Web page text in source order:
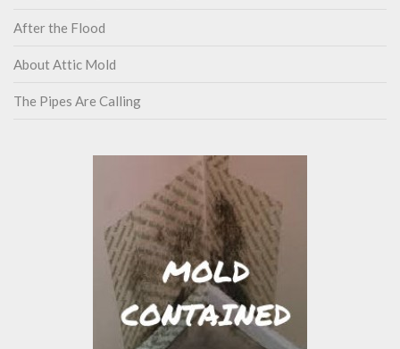
After the Flood
About Attic Mold
The Pipes Are Calling